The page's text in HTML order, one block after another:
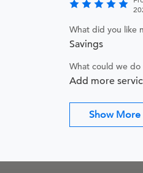
What did you like
Savings
What could we
Add more
Show More